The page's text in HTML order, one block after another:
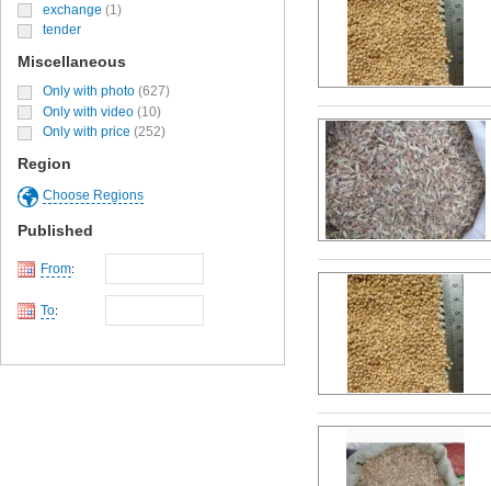
exchange (1)
tender
Miscellaneous
Only with photo (627)
Only with video (10)
Only with price (252)
Region
Choose Regions
Published
From:
To: